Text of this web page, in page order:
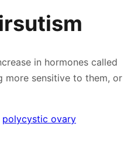
in hormones called
more sensitive to them, or
polycystic ovary